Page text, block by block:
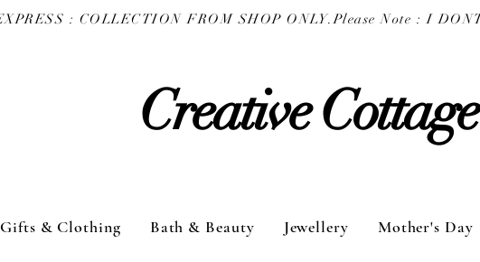
: COLLECTION FROM SHOP ONLY.
Creative Cottage
& Clothing Bath & Beauty Jewellery Mother's Day